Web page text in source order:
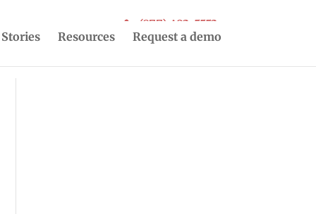
(877) 493-5553
Stories
Resources Request a demo